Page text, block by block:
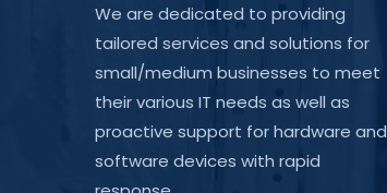
We are dedicated to providing
tailored services and solutions for
small/medium businesses to meet
their various IT needs as well as
proactive support for hardware and
software devices with rapid